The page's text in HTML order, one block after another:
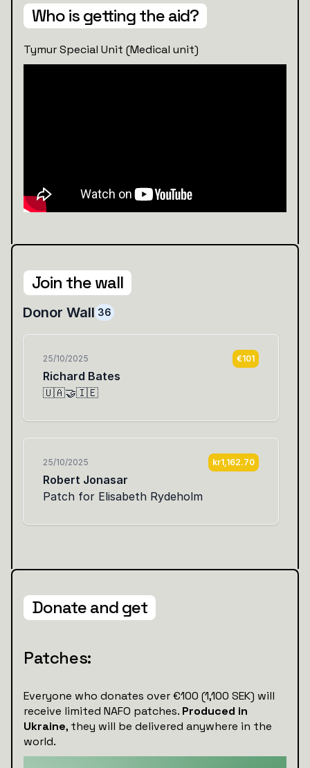
Who is getting the aid?
Tymur Special Unit (Medical unit)
Join the wall
Donate and get
Patches:
Everyone who donates over €100 (1,100 SEK) will
receive limited NAFO patches. Produced in
Ukraine, they will be delivered anywhere in the
world.